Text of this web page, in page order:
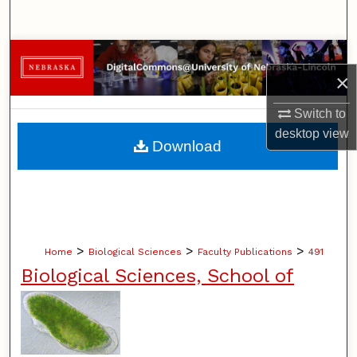
×
Switch to
desktopview
Browse Collections
My Account
About
Home > Biological Sciences > Faculty Publications > 491
Biological Sciences, School of
Download